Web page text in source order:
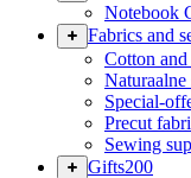
Notebook
Fabrics and
Cotton
Naturaalne
Special-
Precut
Sewing
Gifts200